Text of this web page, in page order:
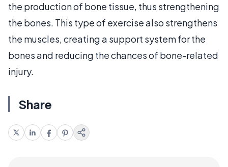
the production of bone tissue, thus strengthening
the bones. This type of exercise also strengthens
the muscles, creating a support system for the
bones and reducing the chances of bone-related
injury.
Share